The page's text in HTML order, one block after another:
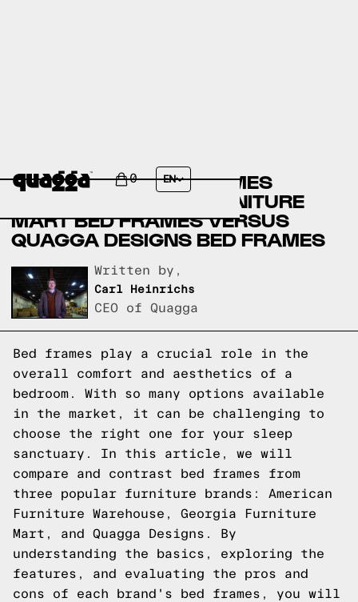
0 EN
AMERICAN FURNITURE
WAREHOUSE BED FRAMES
VERSUS GEORGIA FURNITURE
MART BED FRAMES VERSUS
QUAGGA DESIGNS BED FRAMES
Written by,
Carl Heinrichs
CEO of Quagga
Bed frames play a crucial role in the
overall comfort and aesthetics of a
bedroom. With so many options available
in the market, it can be challenging to
choose the right one for your sleep
sanctuary. In this article, we will
compare and contrast bed frames from
three popular furniture brands: American
Furniture Warehouse, Georgia Furniture
Mart, and Quagga Designs. By
understanding the basics, exploring the
features, and evaluating the pros and
cons of each brand's bed frames, you will